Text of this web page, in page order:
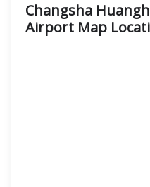
Changsha
Airport Map